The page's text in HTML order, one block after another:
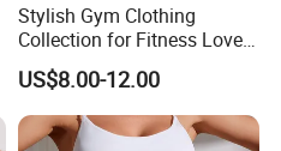
Stylish Gym Clothing
Collection for Fitness Lovers
and Athletes
US$8.00-12.00